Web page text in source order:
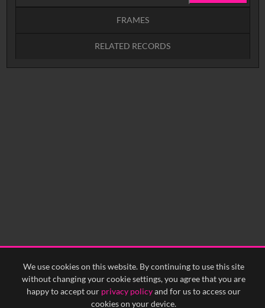
We use cookies on this website. By continuing to use this site
without changing your cookie settings, you agree that you are
happy to accept our privacy policyand for us to access our
cookies on your device.
FRAMES
RELATED RECORDS